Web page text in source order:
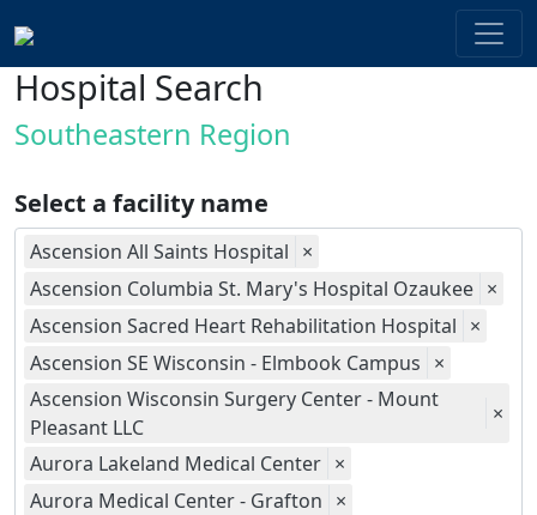
Hospital Search
Southeastern Region
Select a facility name
Ascension All Saints Hospital ×
Ascension Columbia St. Mary's Hospital Ozaukee ×
Ascension Sacred Heart Rehabilitation Hospital ×
Ascension SE Wisconsin - Elmbook Campus ×
Ascension Wisconsin Surgery Center - Mount
Pleasant LLC
×
Aurora Lakeland Medical Center ×
Aurora Medical Center - Grafton ×